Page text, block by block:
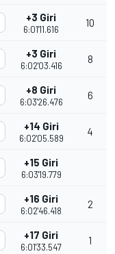
+3 Giri
6:01'11.616
10
+3 Giri
6:02'03.416
8
+8 Giri
6:03'26.476
6
+14 Giri
6:02'05.589
4
+15 Giri
6:03'19.779
+16 Giri
6:02'46.418
2
+17 Giri
6:01'33.547
1